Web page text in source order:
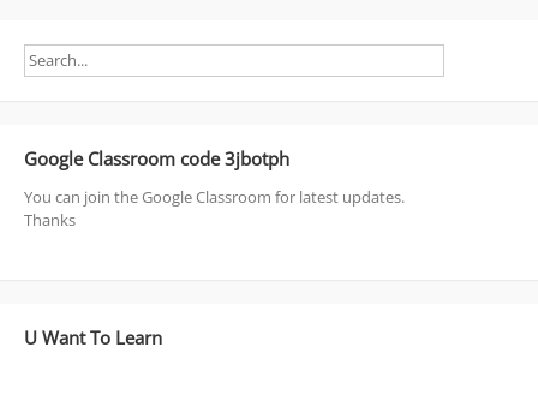
Google Classroom code 3jbotph
You can join the Google Classroom for latest updates.
Thanks
U Want To Learn